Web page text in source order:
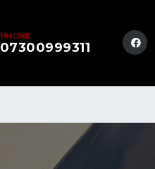
PHONE
07300999311